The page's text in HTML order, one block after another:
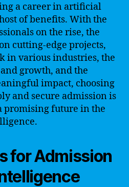
a career in artificial
of benefits. With the
on the rise, the
cutting-edge projects,
in various industries, the
growth, and the
impact, choosing
and secure admission is
promising future in the
for Admission